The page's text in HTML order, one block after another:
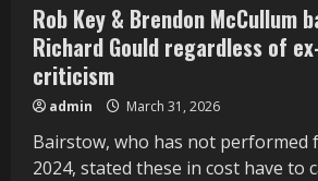
Rob Key & Brendon McCullum
Richard Gould regardless of
criticism
admin March 31, 2026
Bairstow, who has not performed
2024, stated these in cost have to